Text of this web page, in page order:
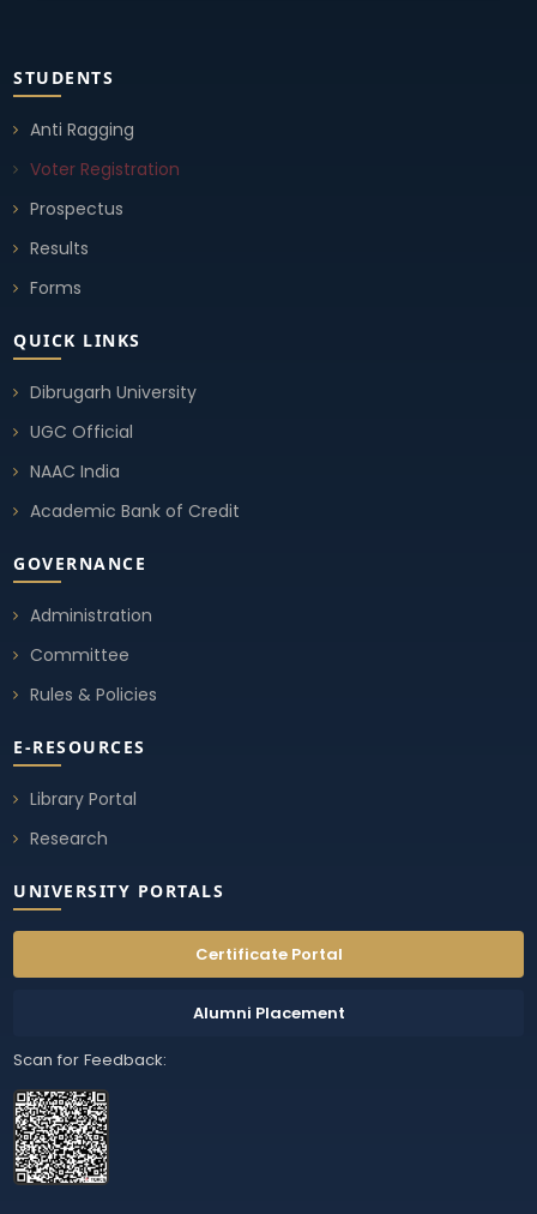
STUDENTS
Anti Ragging
Voter Registration
Prospectus
Results
Forms
QUICK LINKS
Dibrugarh University
UGC Official
NAAC India
Academic Bank of Credit
GOVERNANCE
Administration
Committee
Rules & Policies
E-RESOURCES
Library Portal
Research
UNIVERSITY PORTALS
Certificate Portal
Alumni Placement
Scan for Feedback: